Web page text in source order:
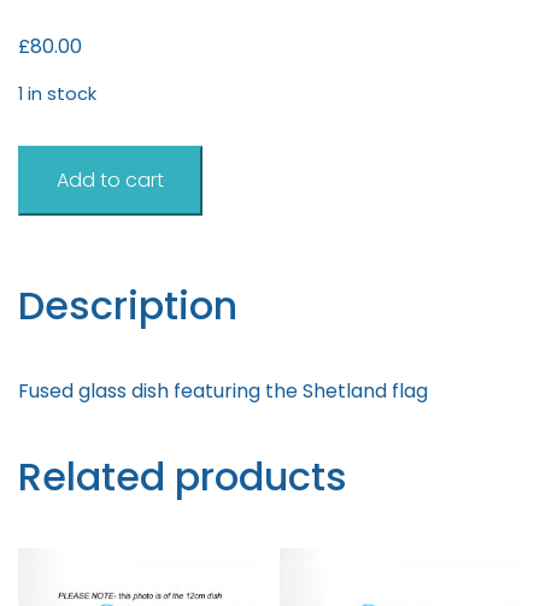
£80.00
1 in stock
Standing
Add to cart
Description
Fused glass dish featuring the Shetland flag
Related products